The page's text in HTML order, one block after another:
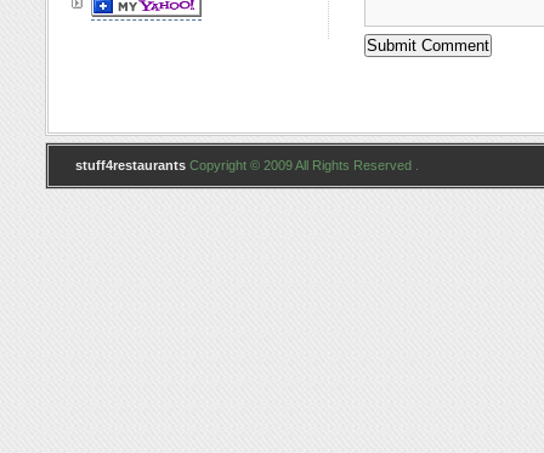
stuff4restaurants Copyright © 2009 All Rights Reserved .